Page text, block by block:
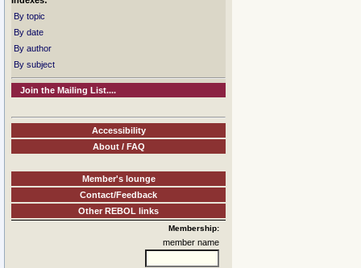
By topic
By date
By author
By subject
Join the Mailing List....
Accessibility
About / FAQ
Member's lounge
Contact/Feedback
Other REBOL links
Membership:
member name